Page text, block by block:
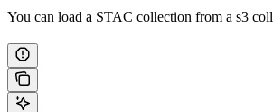
You can load a STAC collection from a s3